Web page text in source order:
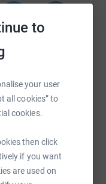
to
your user
all cookies” to
cookies.
then click
if you want
are used on
TikTok QR code
this link on: